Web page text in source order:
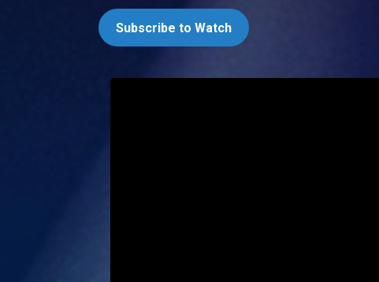
Subscribe to Watch